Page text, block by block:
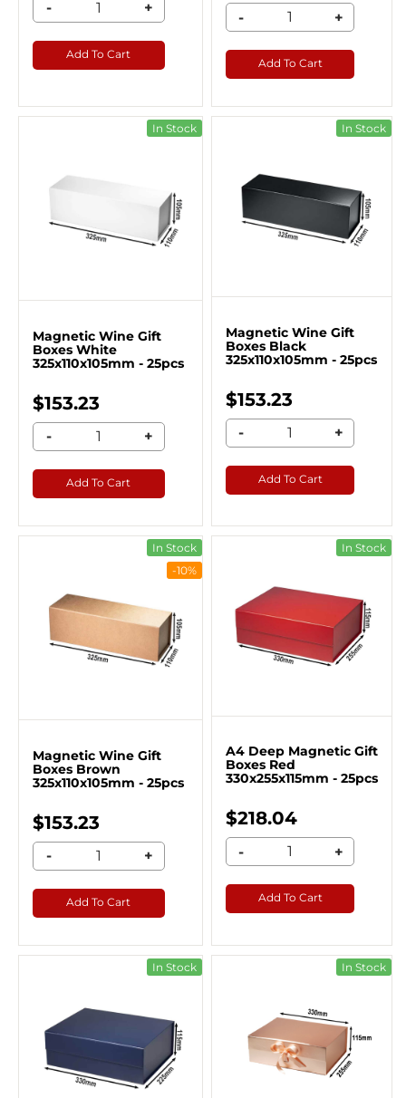
- +
Add To Cart
- +
Add To Cart
In Stock
Magnetic Wine Gift
Boxes White
325x110x105mm - 25pcs
$153.23
- +
Add To Cart
In Stock
Magnetic Wine Gift
Boxes Black
325x110x105mm - 25pcs
$153.23
- +
Add To Cart
In Stock
-10%
Magnetic Wine Gift
Boxes Brown
325x110x105mm - 25pcs
$153.23
- +
Add To Cart
In Stock
A4 Deep Magnetic Gift
Boxes Red
330x255x115mm - 25pcs
$218.04
- +
Add To Cart
In Stock In Stock